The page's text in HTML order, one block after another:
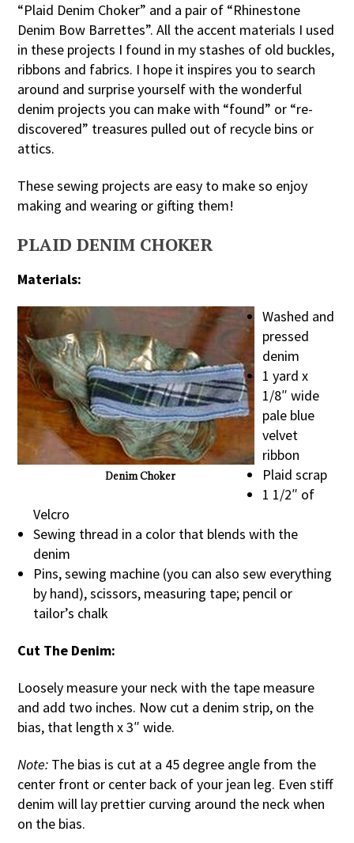
“Plaid Denim Choker” and a pair of “Rhinestone
Denim Bow Barrettes”. All the accent materials I used
in these projects I found in my stashes of old buckles,
ribbons and fabrics. I hope it inspires you to search
around and surprise yourself with the wonderful
denim projects you can make with “found” or “re-
discovered” treasures pulled out of recycle bins or
attics.
These sewing projects are easy to make so enjoy
making and wearing or gifting them!
PLAID DENIM CHOKER
Materials:
Denim Choker
Washed and
pressed
denim
1 yard x
1/8″ wide
pale blue
velvet
ribbon
Plaid scrap
1 1/2″ of
Velcro
Sewing thread in a color that blends with the
denim
Pins, sewing machine (you can also sew everything
by hand), scissors, measuring tape; pencil or
tailor’s chalk
Cut The Denim:
Loosely measure your neck with the tape measure
and add two inches. Now cut a denim strip, on the
bias, that length x 3″ wide.
Note: The bias is cut at a 45 degree angle from the
center front or center back of your jean leg. Even stiff
denim will lay prettier curving around the neck when
on the bias.